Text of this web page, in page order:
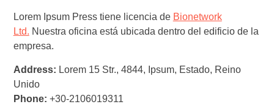
Lorem Ipsum Press tiene licencia de Bionetwork
Ltd. Nuestra oficina está ubicada dentro del edificio de la
empresa.
Address: Lorem 15 Str., 4844, Ipsum, Estado, Reino
Unido
Phone: +30-2106019311